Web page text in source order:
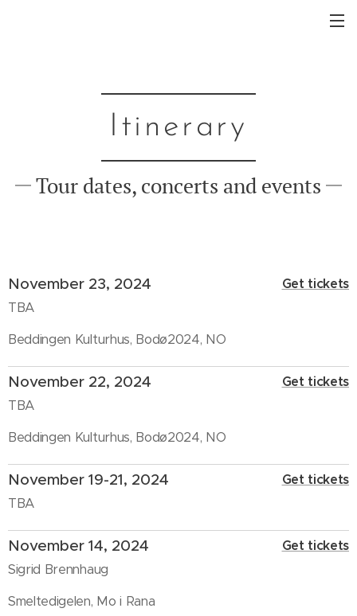
Itinerary
Tour dates, concerts and events
November 23, 2024
TBA
Beddingen Kulturhus, Bodø2024, NO
Get tickets
November 22, 2024
TBA
Beddingen Kulturhus, Bodø2024, NO
Get tickets
November 19-21, 2024
TBA
Get tickets
November 14, 2024
Sigrid Brennhaug
Smeltedigelen, Mo i Rana
Get tickets